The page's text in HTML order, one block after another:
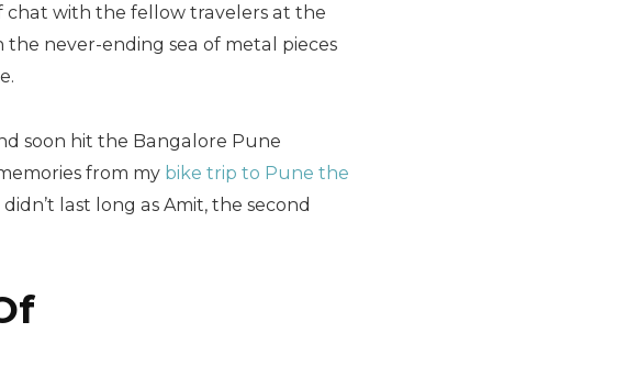
chat with the fellow travelers at the
never-ending sea of metal pieces
soon hit the Bangalore Pune
from my bike trip to Pune the
last long as Amit, the second